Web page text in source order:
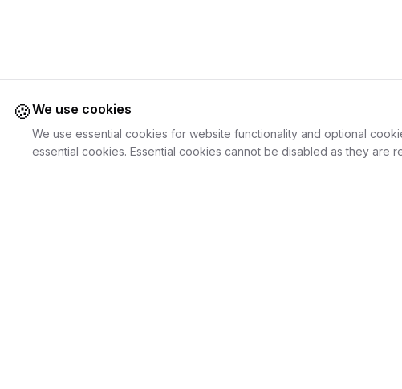
🍪We use cookies
We use essential cookies for website functionality and optional
essential cookies. Essential cookies cannot be disabled as they are